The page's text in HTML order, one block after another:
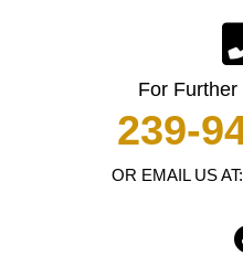
For
239-
OR EMAIL US AT: